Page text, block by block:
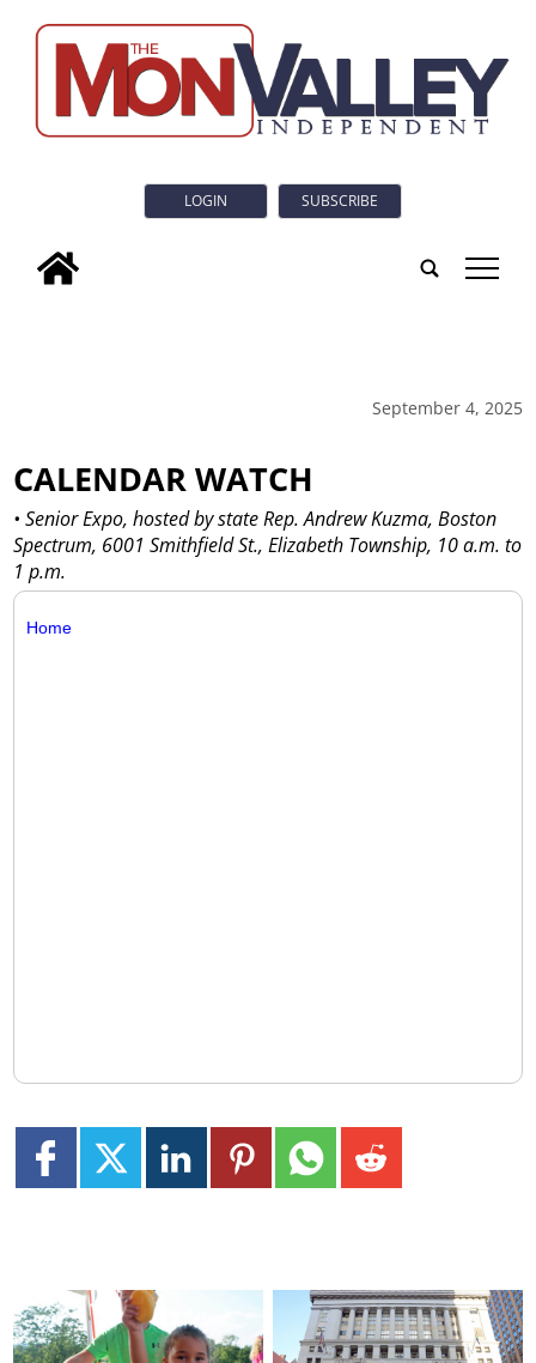
LOGIN SUBSCRIBE
tap
September 4, 2025
CALENDAR WATCH
• Senior Expo, hosted by state Rep. Andrew Kuzma, Boston
Spectrum, 6001 Smithfield St., Elizabeth Township, 10 a.m. to
1 p.m.
Home